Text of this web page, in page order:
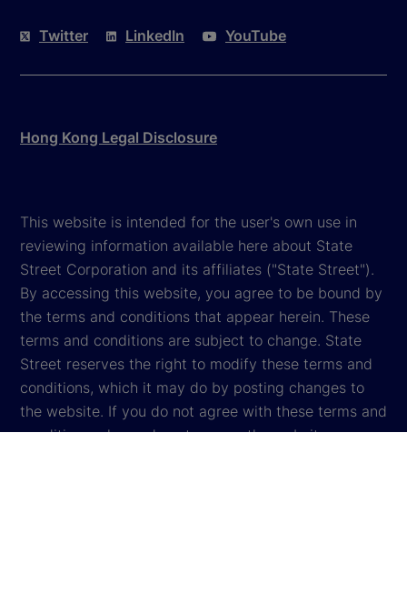
Twitter LinkedIn YouTube
Hong Kong Legal Disclosure
This website is intended for the user's own use in
reviewing information available here about State
Street Corporation and its affiliates ("State Street").
By accessing this website, you agree to be bound by
the terms and conditions that appear herein. These
terms and conditions are subject to change. State
Street reserves the right to modify these terms and
conditions, which it may do by posting changes to
the website. If you do not agree with these terms and
conditions, please do not access the website.